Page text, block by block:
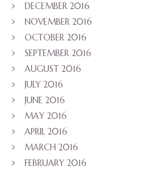
DECEMBER 2016
NOVEMBER 2016
OCTOBER 2016
SEPTEMBER 2016
AUGUST 2016
JULY 2016
JUNE 2016
MAY 2016
APRIL 2016
MARCH 2016
FEBRUARY 2016